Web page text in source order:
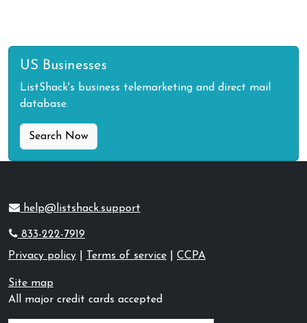
US Businesses
ListShack's business telemarketing and direct mail
database.
Search Now
help@listshack.support
833-222-7919
Privacy policy
Terms of service CCPA
Site map
All major credit cards accepted